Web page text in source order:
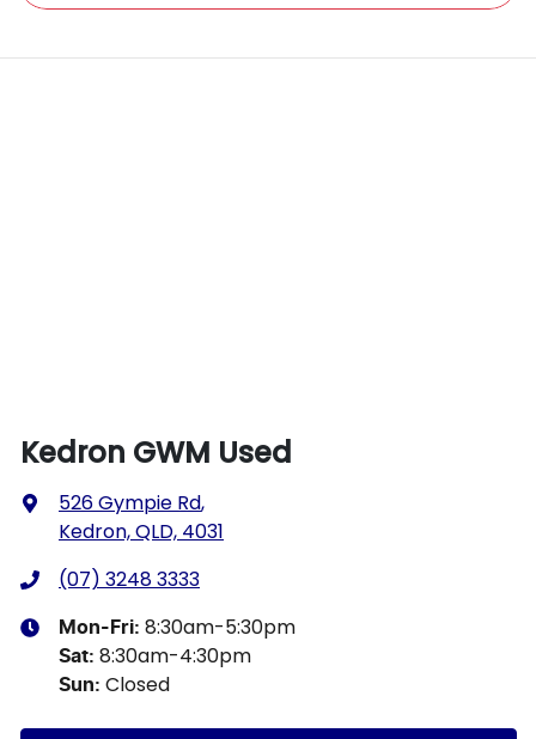
Kedron GWM Used
526 Gympie Rd,
Kedron, QLD, 4031
(07) 3248 3333
Mon-Fri: 8:30am-5:30pm
Sat: 8:30am-4:30pm
Sun: Closed